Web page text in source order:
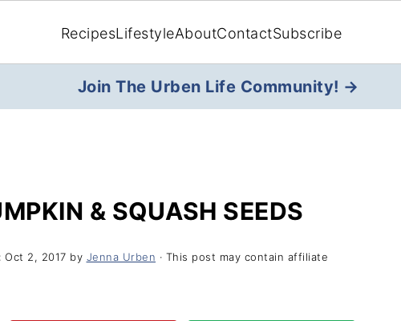
RecipesLifestyleAboutContactSubscribe
Join The Urben Life Community! →
& SQUASH SEEDS
Oct 2, 2017 by Jenna Urben · This post may contain affiliate